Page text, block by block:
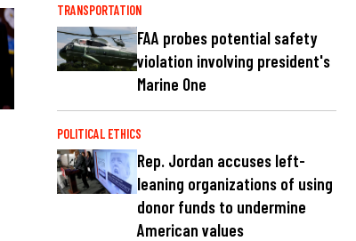
TRANSPORTATION
FAA probes potential safety
violation involving president's
Marine One
POLITICAL ETHICS
Rep. Jordan accuses left-
leaning organizations of using
donor funds to undermine
American values